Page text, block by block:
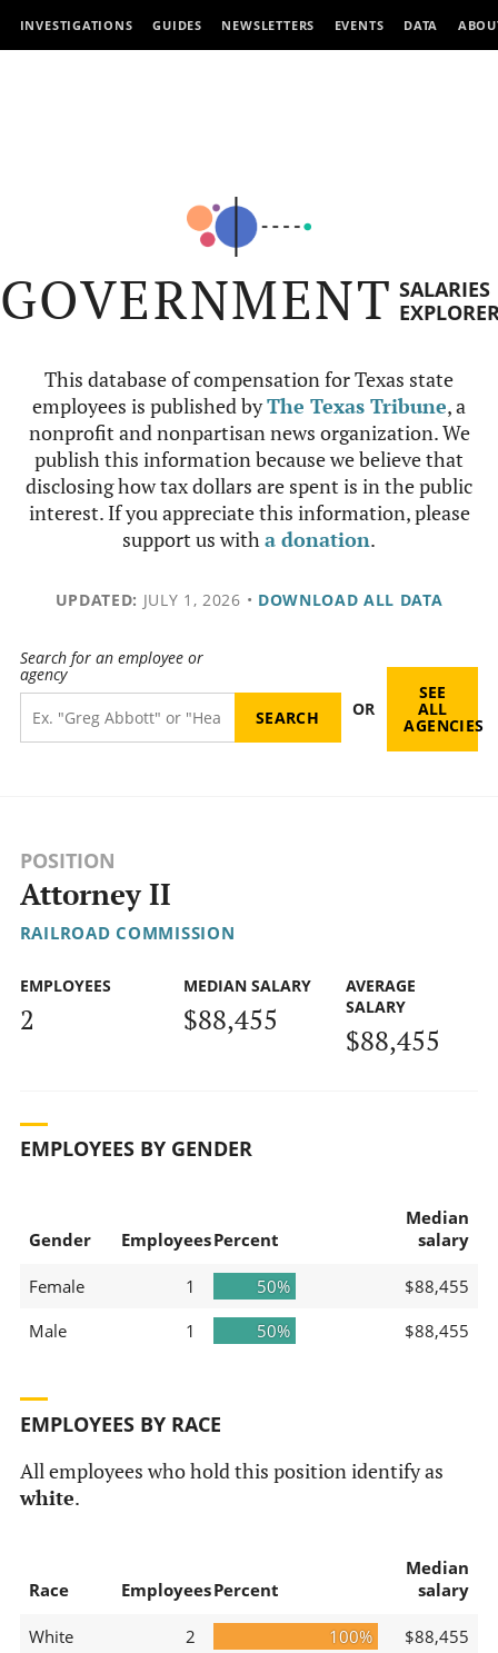
INVESTIGATIONS GUIDES NEWSLETTERS EVENTS DATA
GOVERNMENT SALARIES
This database of compensation for Texas state
employees is published byThe Texas Tribune, a
nonprofit and nonpartisan news organization. We
publish this information because we believe that
disclosing how tax dollars are spent is in the public
interest. If you appreciate this information, please
support us witha donation.
UPDATED: JULY 1, 2026 • DOWNLOAD ALL DATA
Search for an employee or
agency
OR
SEE
ALL
AGENCIES
POSITION
Attorney II
RAILROAD COMMISSION
EMPLOYEES
2
MEDIAN SALARY
$88,455
AVERAGE
SALARY
$88,455
EMPLOYEES BY GENDER
Gender EmployeesPercent
Median
salary
Female 1 50%
$88,455
Male
1 50% $88,455
EMPLOYEES BY RACE
All employees who hold this position identify as
white.
Race EmployeesPercent
Median
salary
White 2 100% $88,455